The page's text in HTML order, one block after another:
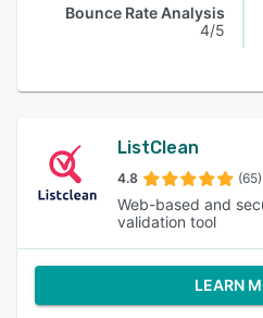
Bounce Rate Analysis
4/5
ListClean
4.8 (65)
Web-based and
validation tool
LEARN